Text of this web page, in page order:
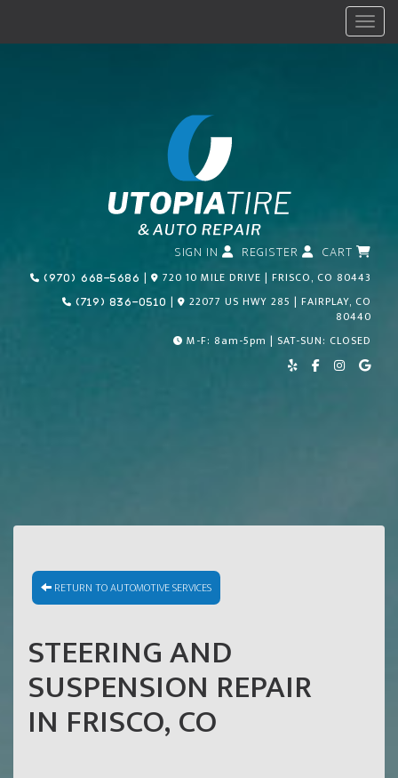
Menu
SIGN IN REGISTER CART
(970) 668-5686 Call Us Today!
| 720 10 MILE DRIVE | FRISCO, CO 80443
(719) 836-0510 Call Us Today!
|
22077 US HWY 285 | FAIRPLAY, CO
80440
M-F: 8am-5pm | SAT-SUN: CLOSED
RETURN TO AUTOMOTIVE SERVICES
STEERING AND
SUSPENSION REPAIR
IN FRISCO, CO